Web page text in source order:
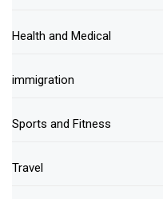
Health and Medical
immigration
Sports and Fitness
Travel